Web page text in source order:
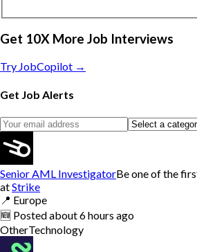
Get 10X More Job Interviews
Try JobCopilot →
Get Job Alerts
Senior AML InvestigatorBe one of the
atStrike
📍 Europe
🆕 Postedabout 6 hours ago
OtherTechnology